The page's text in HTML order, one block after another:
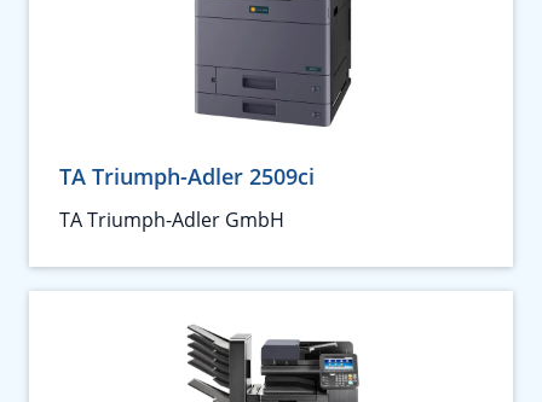
TA Triumph-Adler 2509ci
TA Triumph-Adler GmbH